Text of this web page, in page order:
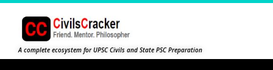
A complete ecosystem for UPSC Civils and State PSC Preparation